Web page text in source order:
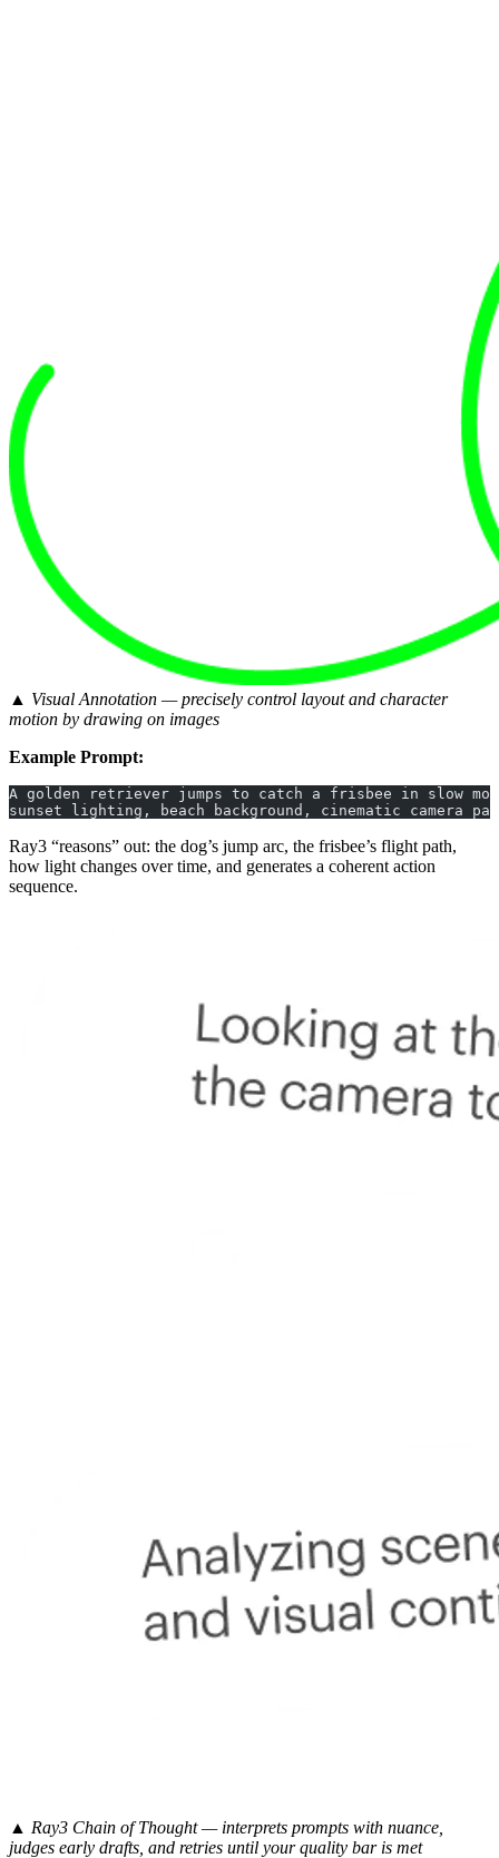
▲ Visual Annotation — precisely control layout and character
motion by drawing on images
Example Prompt:
A golden retriever jumps to catch a frisbee in slow
sunset lighting, beach background, cinematic camera
Ray3 “reasons” out: the dog’s jump arc, the frisbee’s flight path,
how light changes over time, and generates a coherent action
sequence.
▲ Ray3 Chain of Thought — interprets prompts with nuance,
judges early drafts, and retries until your quality bar is met